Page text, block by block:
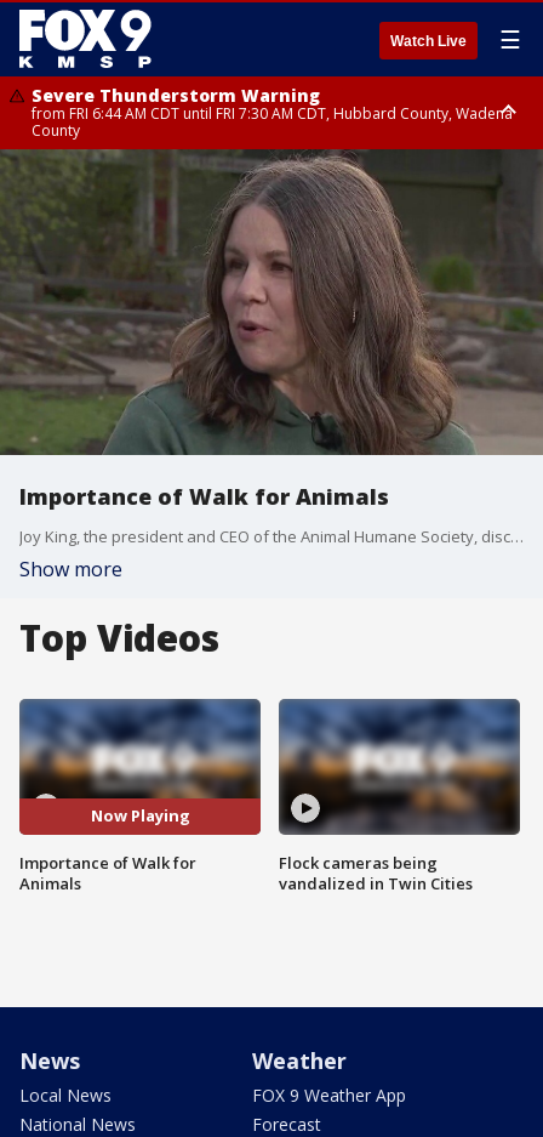
Watch Live ☰
Severe Thunderstorm Warning
from FRI 6:44 AM CDT until FRI 7:30 AM CDT, Hubbard County, Wadena
County
Severe Thunderstorm Warning
from FRI 6:14 AM CDT until FRI 7:00 AM CDT, Cass County
Importance of Walk for Animals
Joy King, the president and CEO of the Animal Humane Society, discussed the importance of Walk for Animals with FOX 9.
Show more
Top Videos
Now Playing
Importance of Walk for
Animals
Flock cameras being
vandalized in Twin Cities
News
Local News
National News
Weather
FOX 9 Weather App
Forecast